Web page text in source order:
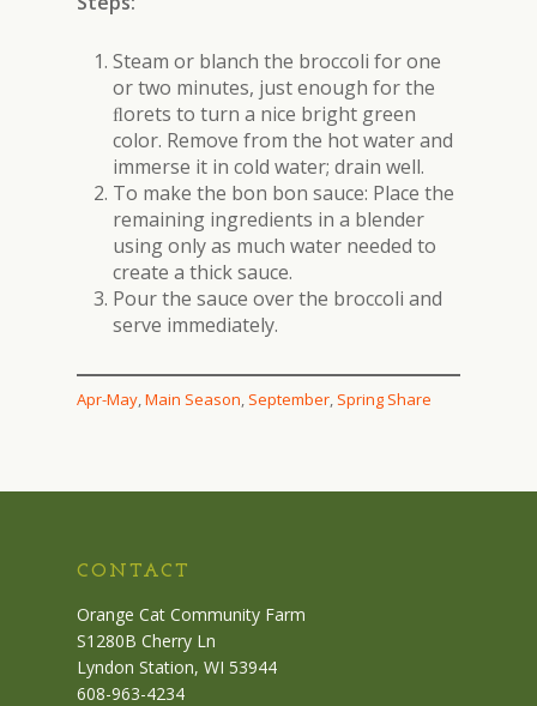
Steam or blanch the broccoli for one
or two minutes, just enough for the
ﬂorets to turn a nice bright green
color. Remove from the hot water and
immerse it in cold water; drain well.
To make the bon bon sauce: Place the
remaining ingredients in a blender
using only as much water needed to
create a thick sauce.
Pour the sauce over the broccoli and
serve immediately.
Apr-May, Main Season, September, Spring Share
CONTACT
Orange Cat Community Farm
S1280B Cherry Ln
Lyndon Station, WI 53944
608-963-4234